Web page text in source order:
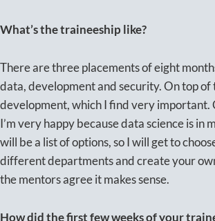
What’s the traineeship like?
There are three placements of eight
data, development and security. On top of
development, which I find very important.
I’m very happy because data science is
will be a list of options, so I will get to
different departments and create your
the mentors agree it makes sense.
How did the first few weeks of your